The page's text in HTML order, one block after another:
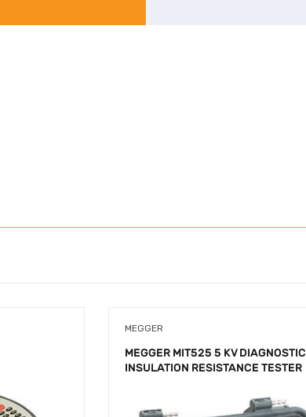
MEGGER
MEGGER MIT525 5 KV DIAGNOSTIC
INSULATION RESISTANCE TESTER